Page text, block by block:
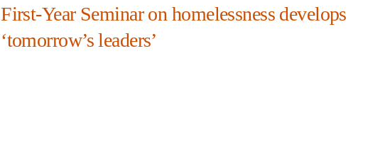
First-Year Seminar on homelessness develops
‘tomorrow’s leaders’